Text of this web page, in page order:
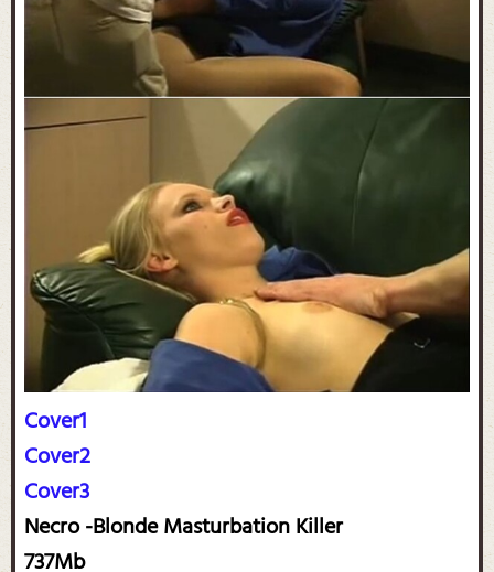
Cover1
Cover2
Cover3
Necro -Blonde Masturbation Killer
737Mb